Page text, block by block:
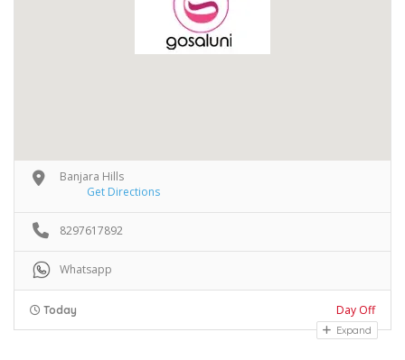
Banjara Hills
Get Directions
8297617892
Whatsapp
Today Day Off
Expand